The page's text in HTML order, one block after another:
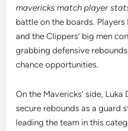
mavericks match player
battle on the boards. Players
and the Clippers’ big men
grabbing defensive
chance opportunities.
On the Mavericks’ side, Luka
secure rebounds as a guard
leading the team in this